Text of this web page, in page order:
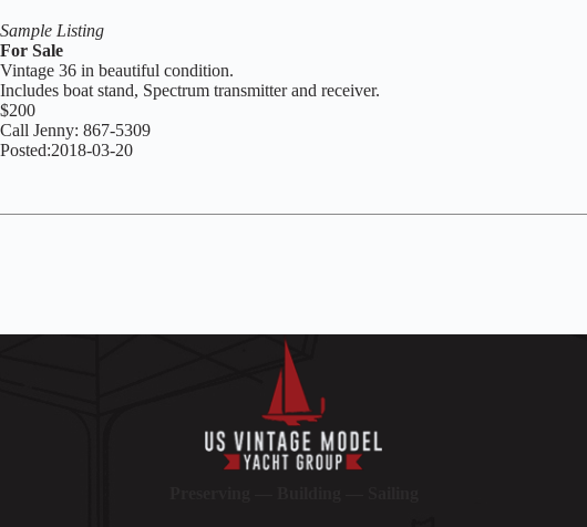
Sample Listing
For Sale
Vintage 36 in beautiful condition.
Includes boat stand, Spectrum transmitter and receiver.
$200
Call Jenny: 867-5309
Posted:2018-03-20